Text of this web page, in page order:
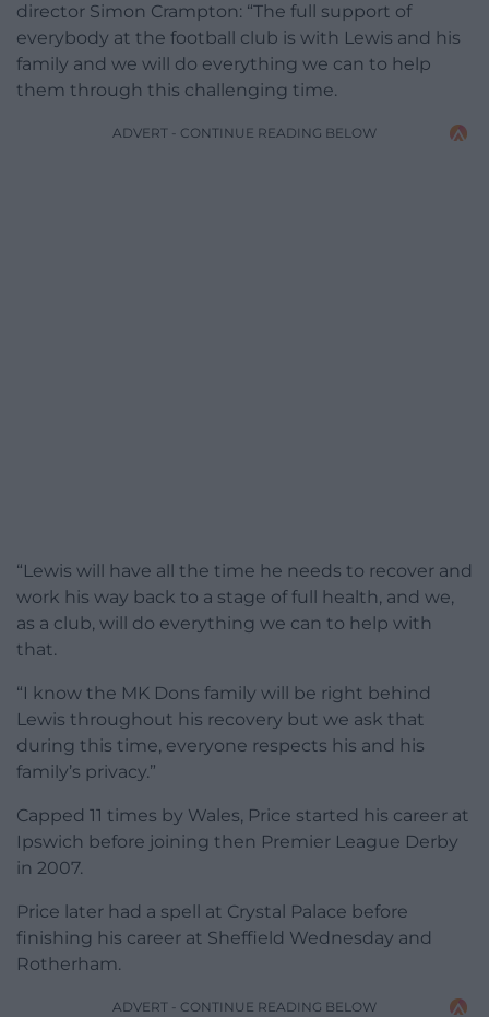
director Simon Crampton: “The full support of
everybody at the football club is with Lewis and his
family and we will do everything we can to help
them through this challenging time.
ADVERT - CONTINUE READING BELOW
“Lewis will have all the time he needs to recover and
work his way back to a stage of full health, and we,
as a club, will do everything we can to help with
that.
“I know the MK Dons family will be right behind
Lewis throughout his recovery but we ask that
during this time, everyone respects his and his
family’s privacy.”
Capped 11 times by Wales, Price started his career at
Ipswich before joining then Premier League Derby
in 2007.
Price later had a spell at Crystal Palace before
finishing his career at Sheffield Wednesday and
Rotherham.
ADVERT - CONTINUE READING BELOW